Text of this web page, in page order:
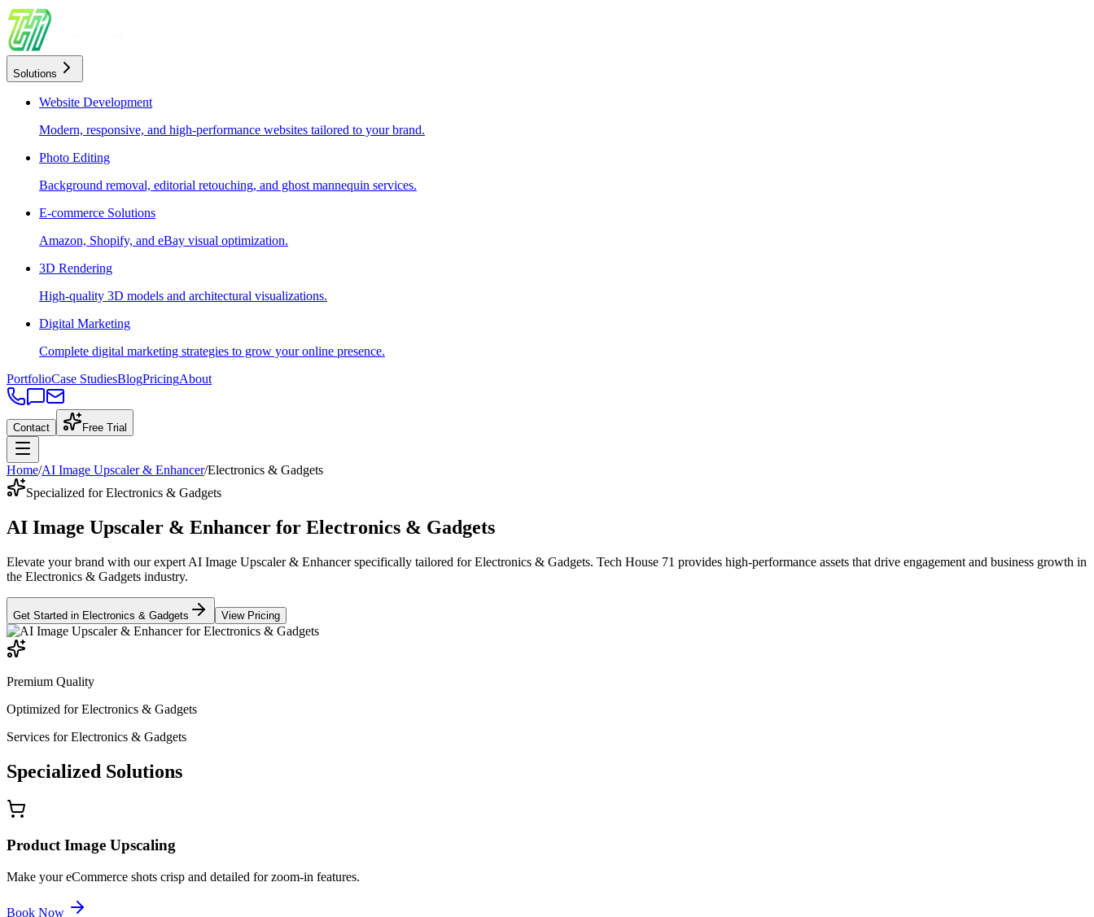
Solutions
Website Development
Modern, responsive, and high-performance websites tailored to your brand.
Photo Editing
Background removal, editorial retouching, and ghost mannequin services.
E-commerce Solutions
Amazon, Shopify, and eBay visual optimization.
3D Rendering
High-quality 3D models and architectural visualizations.
Digital Marketing
Complete digital marketing strategies to grow your online presence.
PortfolioCase StudiesBlogPricingAbout
Contact Free Trial
Home/AI Image Upscaler & Enhancer/Electronics & Gadgets
Specialized for Electronics & Gadgets
AI Image Upscaler & Enhancer for Electronics & Gadgets
Elevate your brand with our expert AI Image Upscaler & Enhancerspecifically tailored for Electronics & Gadgets. Tech House 71 provides high-performance assets that drive engagement and business growth in
the Electronics & Gadgets industry.
Get Started in Electronics & Gadgets View Pricing
Premium Quality
Optimized forElectronics & Gadgets
Services forElectronics & Gadgets
Specialized Solutions
Product Image Upscaling
Make your eCommerce shots crisp and detailed for zoom-in features.
Book Now